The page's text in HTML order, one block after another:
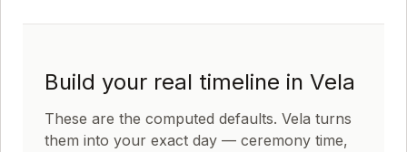
Build your real timeline in Vela
These are the computed defaults. Vela turns
them into your exact day — ceremony time,